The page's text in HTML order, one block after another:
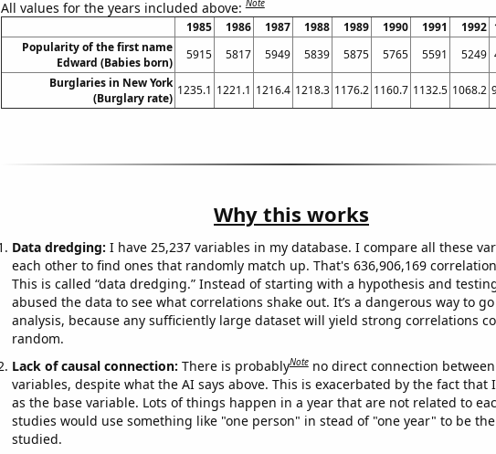
All values for the years included above:Note
1985 1986 1987 1988 1989 1990 1991 1992
Popularity of the first name
Edward (Babies born)
5915 5817 5949 5839 5875 5765 5591 5249
Burglaries in New York
(Burglary rate)
1235.1 1221.1 1216.4 1218.3 1176.2 1160.7 1132.5 1068.2
Why this works
Data dredging: I have 25,237 variables in my database. I compare all these
each other to find ones that randomly match up. That's 636,906,169
This is called “data dredging.” Instead of starting with a hypothesis and
abused the data to see what correlations shake out. It’s a dangerous way to
analysis, because any sufficiently large dataset will yield strong correlations
random.
Lack of causal connection: There is probablyNote no direct connection
variables, despite what the AI says above. This is exacerbated by the fact that
as the base variable. Lots of things happen in a year that are not related to
studies would use something like "one person" in stead of "one year" to be
studied.